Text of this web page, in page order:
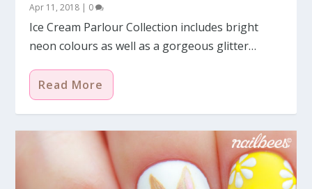
Apr 11, 2018 | 0
Ice Cream Parlour Collection includes bright
neon colours as well as a gorgeous glitter…
Read More